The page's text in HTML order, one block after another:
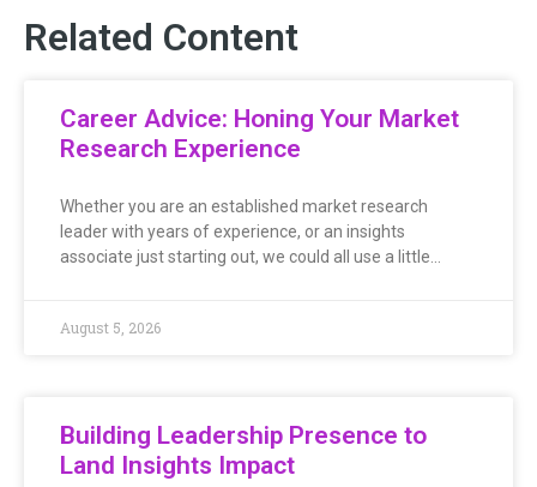
Related Content
Career Advice: Honing Your Market
Research Experience
Whether you are an established market research
leader with years of experience, or an insights
associate just starting out, we could all use a little…
August 5, 2026
Building Leadership Presence to
Land Insights Impact